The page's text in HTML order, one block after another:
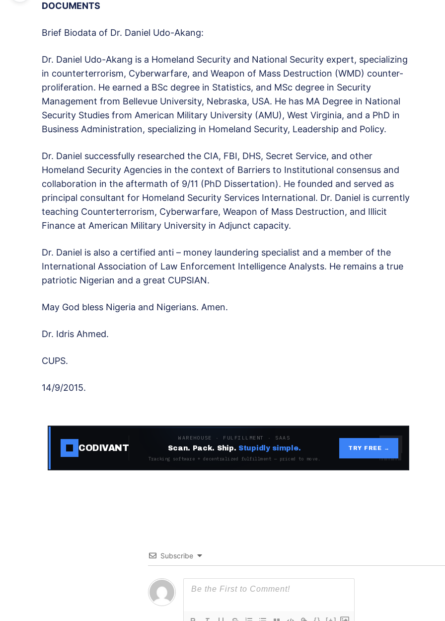
DOCUMENTS
Brief Biodata of Dr. Daniel Udo-Akang:
Dr. Daniel Udo-Akang is a Homeland Security and National Security expert, specializing
in counterterrorism, Cyberwarfare, and Weapon of Mass Destruction (WMD) counter-
proliferation. He earned a BSc degree in Statistics, and MSc degree in Security
Management from Bellevue University, Nebraska, USA. He has MA Degree in National
Security Studies from American Military University (AMU), West Virginia, and a PhD in
Business Administration, specializing in Homeland Security, Leadership and Policy.
Dr. Daniel successfully researched the CIA, FBI, DHS, Secret Service, and other
Homeland Security Agencies in the context of Barriers to Institutional consensus and
collaboration in the aftermath of 9/11 (PhD Dissertation). He founded and served as
principal consultant for Homeland Security Services International. Dr. Daniel is currently
teaching Counterterrorism, Cyberwarfare, Weapon of Mass Destruction, and Illicit
Finance at American Military University in Adjunct capacity.
Dr. Daniel is also a certified anti – money laundering specialist and a member of the
International Association of Law Enforcement Intelligence Analysts. He remains a true
patriotic Nigerian and a great CUPSIAN.
May God bless Nigeria and Nigerians. Amen.
Dr. Idris Ahmed.
CUPS.
14/9/2015.
CODIVANT
WAREHOUSE · FULFILLMENT · SAAS
Scan. Pack. Ship. Stupidly simple.
Tracking software + decentralized fulfillment — priced to move.
TRY FREE →
Subscribe